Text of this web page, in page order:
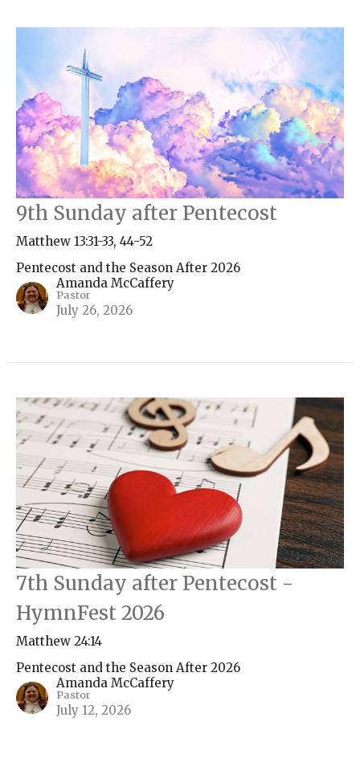
9th Sunday after Pentecost
Matthew 13:31-33, 44-52
Pentecost and the Season After 2026
Amanda McCaffery
Pastor
July 26, 2026
7th Sunday after Pentecost -
HymnFest 2026
Matthew 24:14
Pentecost and the Season After 2026
Amanda McCaffery
Pastor
July 12, 2026